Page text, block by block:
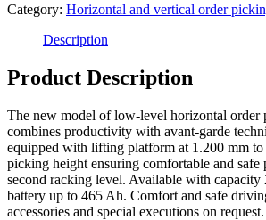
Category: Horizontal and vertical order
Description
Product Description
The new model of low-level horizontal order
combines productivity with avant-garde
equipped with lifting platform at 1.200 mm
picking height ensuring comfortable and safe
second racking level. Available with capacity
battery up to 465 Ah. Comfort and safe
accessories and special executions on request.